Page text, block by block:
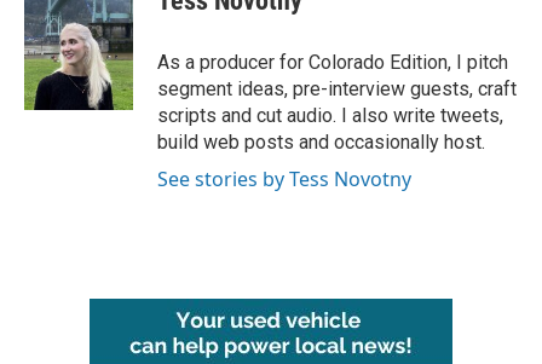
As a producer for Colorado Edition, I pitch
segment ideas, pre-interview guests, craft
scripts and cut audio. I also write tweets,
build web posts and occasionally host.
See stories by Tess Novotny